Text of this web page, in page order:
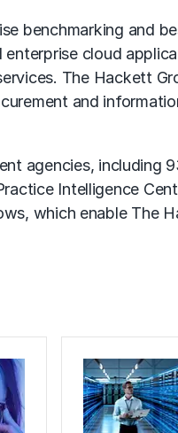
benchmarking and
enterprise cloud
. The Hackett
and
agencies, including
Intelligence
which enable The